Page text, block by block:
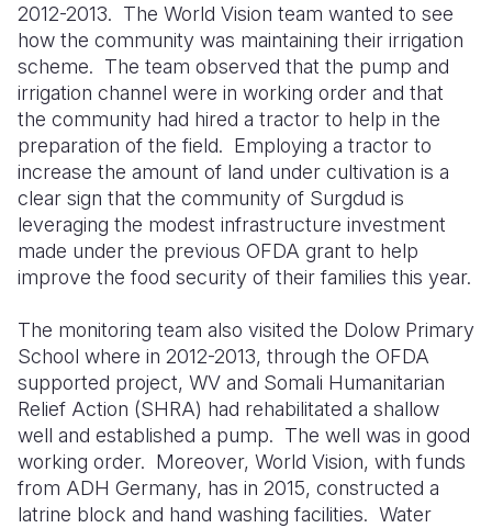
2012-2013. The World Vision team wanted to see
how the community was maintaining their irrigation
scheme. The team observed that the pump and
irrigation channel were in working order and that
the community had hired a tractor to help in the
preparation of the field. Employing a tractor to
increase the amount of land under cultivation is a
clear sign that the community of Surgdud is
leveraging the modest infrastructure investment
made under the previous OFDA grant to help
improve the food security of their families this year.
The monitoring team also visited the Dolow Primary
School where in 2012-2013, through the OFDA
supported project, WV and Somali Humanitarian
Relief Action (SHRA) had rehabilitated a shallow
well and established a pump. The well was in good
working order. Moreover, World Vision, with funds
from ADH Germany, has in 2015, constructed a
latrine block and hand washing facilities. Water